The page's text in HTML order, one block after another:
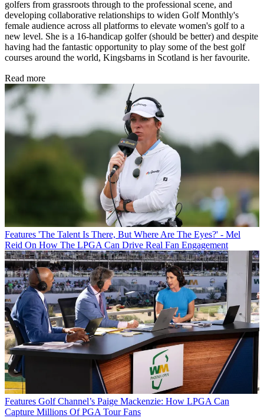
golfers from grassroots through to the professional scene, and
developing collaborative relationships to widen Golf Monthly's
female audience across all platforms to elevate women's golf to a
new level. She is a 16-handicap golfer (should be better) and despite
having had the fantastic opportunity to play some of the best golf
courses around the world, Kingsbarns in Scotland is her favourite.
Read more
Features 'The Talent Is There, But Where Are The Eyes?' - Mel
Reid On How The LPGA Can Drive Real Fan Engagement
Features Golf Channel’s Paige Mackenzie: How LPGA Can
Capture Millions Of PGA Tour Fans